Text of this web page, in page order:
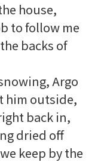
house,
to follow me
backs of
Argo
him outside,
back in,
dried off
keep by the